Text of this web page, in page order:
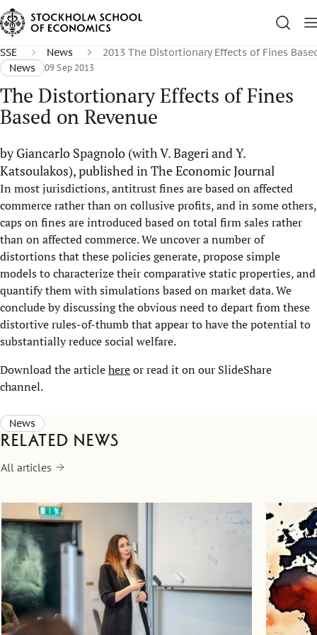
SSE News
2013 The Distortionary Effects of Fines
News
09 Sep 2013
The Distortionary Effects of Fines
Based on Revenue
by Giancarlo Spagnolo (with V. Bageri and Y.
Katsoulakos), published in The Economic Journal
In most jurisdictions, antitrust fines are based on affected
commerce rather than on collusive profits, and in some others,
caps on fines are introduced based on total firm sales rather
than on affected commerce. We uncover a number of
distortions that these policies generate, propose simple
models to characterize their comparative static properties, and
quantify them with simulations based on market data. We
conclude by discussing the obvious need to depart from these
distortive rules-of-thumb that appear to have the potential to
substantially reduce social welfare.
Download the articlehereor read it on our SlideShare
channel.
News
Related news
All articles